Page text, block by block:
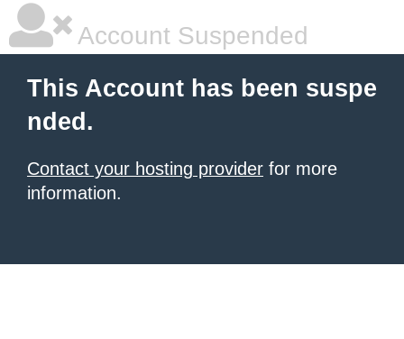
Account Suspended
This Account has been suspe
nded.
Contact your hosting provider for more
information.